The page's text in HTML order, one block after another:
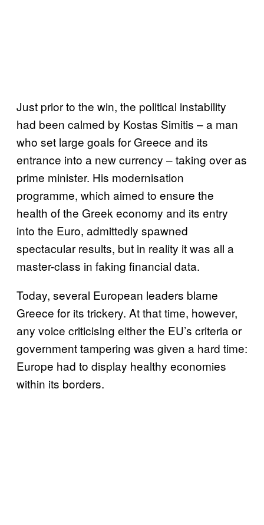
Just prior to the win, the political instability
had been calmed by Kostas Simitis – a man
who set large goals for Greece and its
entrance into a new currency – taking over as
prime minister. His modernisation
programme, which aimed to ensure the
health of the Greek economy and its entry
into the Euro, admittedly spawned
spectacular results, but in reality it was all a
master-class in faking financial data.
Today, several European leaders blame
Greece for its trickery. At that time, however,
any voice criticising either the EU’s criteria or
government tampering was given a hard time:
Europe had to display healthy economies
within its borders.